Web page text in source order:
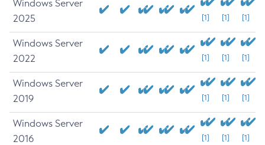
Windows Server
2025
[1] [1] [1]
Windows Server
2022
[1] [1] [1]
Windows Server
2019
[1] [1] [1]
Windows Server
2016
[1] [1] [1]